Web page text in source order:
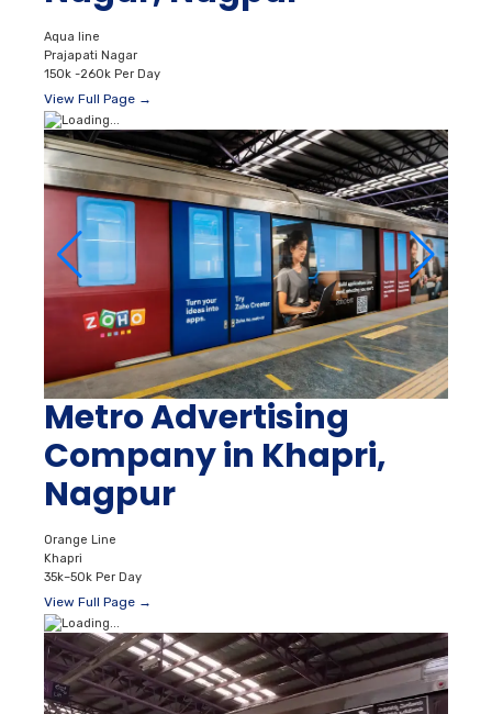
Aqua line
Prajapati Nagar
150k -260k Per Day
View Full Page →
Metro Advertising
Company in Khapri,
Nagpur
Orange Line
Khapri
35k–50k Per Day
View Full Page →